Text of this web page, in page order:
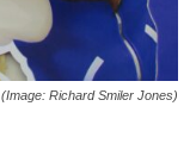
(Image: Richard Smiler Jones)